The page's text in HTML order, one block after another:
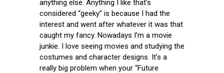
anything else. Anything I like that’s
considered “geeky” is because I had the
interest and went after whatever it was that
caught my fancy. Nowadays I’m a movie
junkie. I love seeing movies and studying the
costumes and character designs. It’s a
really big problem when your “Future